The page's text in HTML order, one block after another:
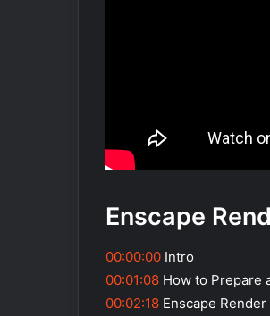
Enscape
00:00:00 Intro
00:01:08 How to Prepare
00:02:18 Enscape